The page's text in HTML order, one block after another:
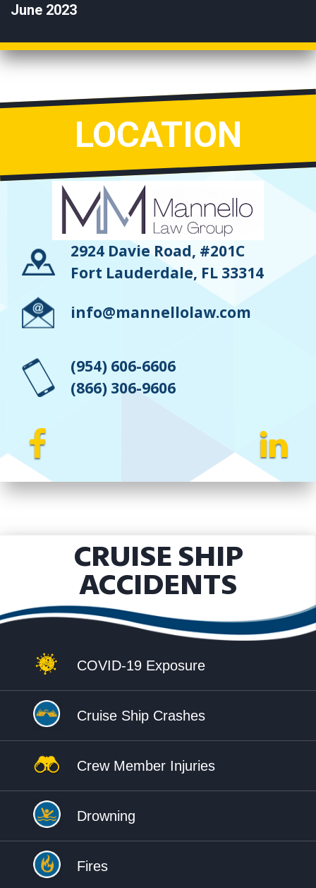
June 2023
LOCATION
2924 Davie Road, #201C
Fort Lauderdale, FL 33314
info@mannellolaw.com
(954) 606-6606
(866) 306-9606
CRUISE SHIP
ACCIDENTS
COVID-19 Exposure
Cruise Ship Crashes
Crew Member Injuries
Drowning
Fires